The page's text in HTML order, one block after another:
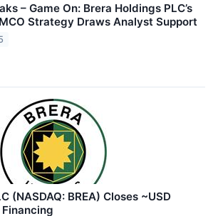
– Game On: Brera Holdings PLC’s
MCO Strategy Draws Analyst Support
(NASDAQ: BREA) Closes ~USD